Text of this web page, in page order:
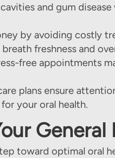
and gum
by avoiding costly
breath freshness and
free appointments
plans ensure
your oral health.
toward optimal oral